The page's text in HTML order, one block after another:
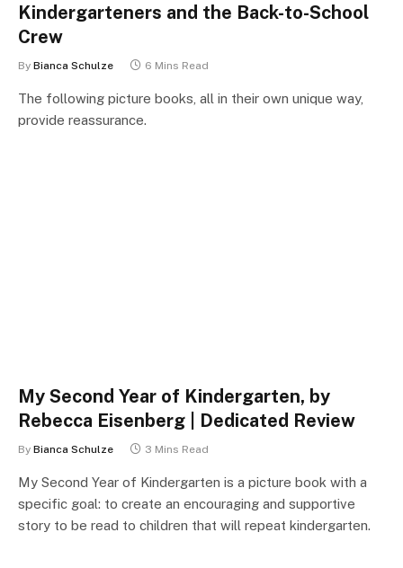
Kindergarteners and the Back-to-School
Crew
By Bianca Schulze 6 Mins Read
The following picture books, all in their own unique way,
provide reassurance.
My Second Year of Kindergarten, by
Rebecca Eisenberg | Dedicated Review
By Bianca Schulze 3 Mins Read
My Second Year of Kindergarten is a picture book with a
specific goal: to create an encouraging and supportive
story to be read to children that will repeat kindergarten.